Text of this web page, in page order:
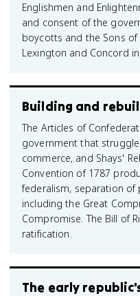
Englishmen and
and consent of the
boycotts and the Sons
Lexington and Concord
Building and
The Articles of
government that
commerce, and Shays'
Convention of 1787
federalism, separation of
including the Great
Compromise. The Bill of
ratification.
The early